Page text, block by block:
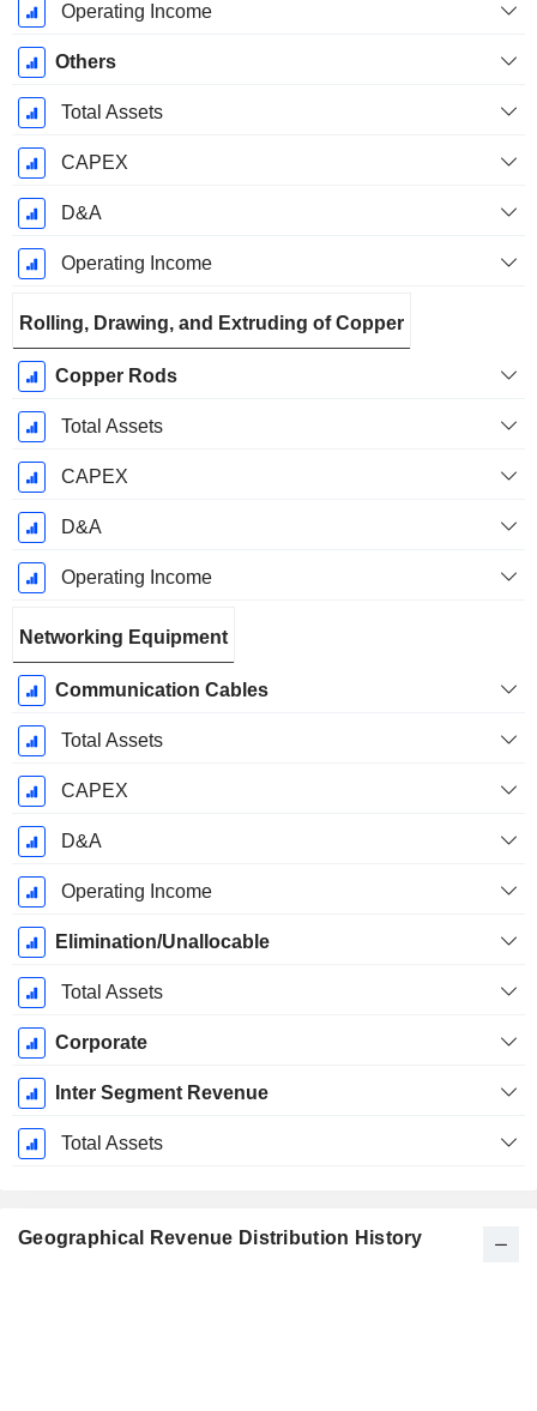
Operating Income
Others
Total Assets
CAPEX
D&A
Operating Income
Rolling, Drawing, and Extruding of Copper
Copper Rods
Total Assets
CAPEX
D&A
Operating Income
Networking Equipment
Communication Cables
Total Assets
CAPEX
D&A
Operating Income
Elimination/Unallocable
Total Assets
Corporate
Inter Segment Revenue
Total Assets
Geographical Revenue Distribution History